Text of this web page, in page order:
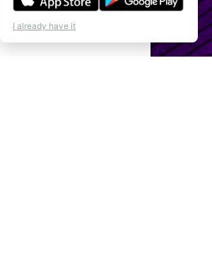
I already have it